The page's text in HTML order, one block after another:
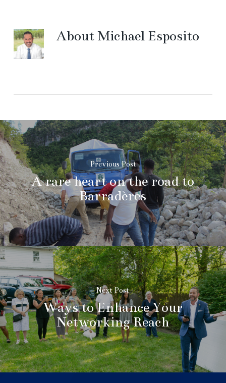
AboutMichael Esposito
Previous Post
A rare heart on the road to
Barradères
Next Post
Ways to Enhance Your
Networking Reach